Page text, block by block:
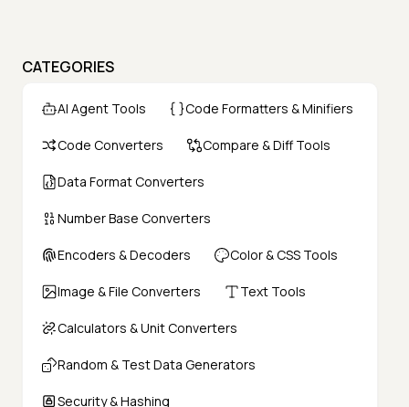
CATEGORIES
AI Agent Tools Code Formatters & Minifiers
Code Converters Compare & Diff Tools
Data Format Converters
Number Base Converters
Encoders & Decoders Color & CSS Tools
Image & File Converters Text Tools
Calculators & Unit Converters
Random & Test Data Generators
Security & Hashing